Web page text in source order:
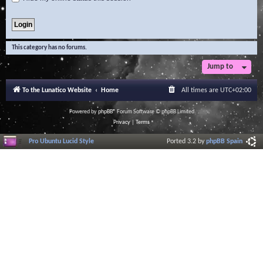
This category has no forums.
Jump to
To the Lunatico Website Home All times are UTC+02:00
Powered byphpBB® Forum Software © phpBB Limited
Privacy| Terms
Pro Ubuntu Lucid Style Ported 3.2 byphpBB Spain